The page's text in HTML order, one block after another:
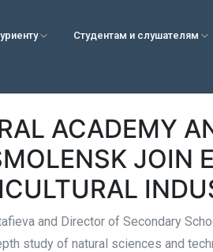
Студентам и слушателям
ACADEMY
JOIN
and Director of Secondary
study of natural sciences and